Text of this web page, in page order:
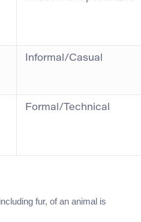
Informal/Casual
Formal/Technical
fur, of an animal is